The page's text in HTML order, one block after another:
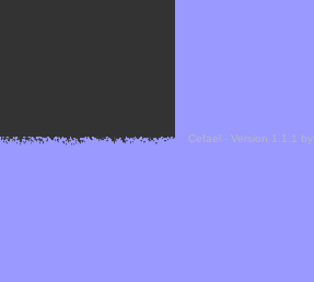
Cefael - Version 1.1.1 by